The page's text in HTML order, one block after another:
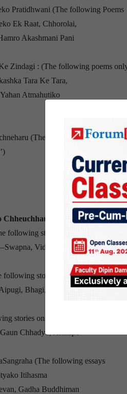
Pratidhwani (The following Poems
Ek Raat, Chhorolai,
Akashmani Pani
Zindagi : (The following poems
Tara Ke Tara,
Atmahutiko
(The following One-Act
Section B
following stories only—Biteka Kura,
Vidhwasta
following stories only—Raatbhari
Bhagi, Ghosh
stories only—Swasni
Chhadyo, Asinapo
(The following essays
Itihasma
Gadha Buddhiman